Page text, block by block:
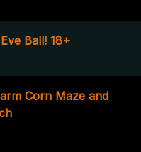
Ball! 18+
Corn Maze and